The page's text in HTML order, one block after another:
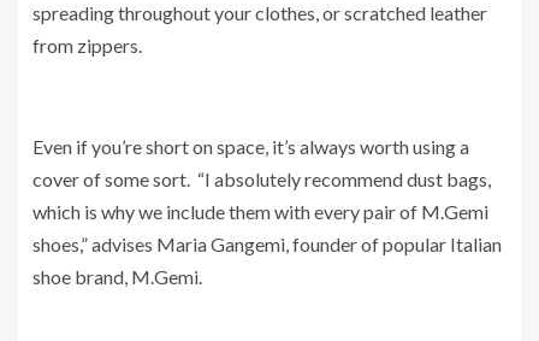
spreading throughout your clothes, or scratched leather
from zippers.
Even if you’re short on space, it’s always worth using a
cover of some sort. “I absolutely recommend dust bags,
which is why we include them with every pair of M.Gemi
shoes,” advises Maria Gangemi, founder of popular Italian
shoe brand, M.Gemi.